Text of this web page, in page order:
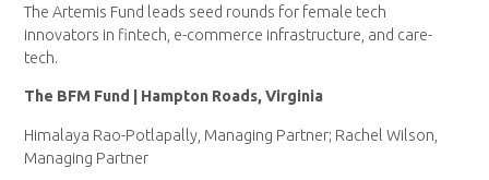
The Artemis Fund leads seed rounds for female tech
innovators in fintech, e-commerce infrastructure, and care-
tech.
The BFM Fund | Hampton Roads, Virginia
Himalaya Rao-Potlapally, Managing Partner; Rachel Wilson,
Managing Partner